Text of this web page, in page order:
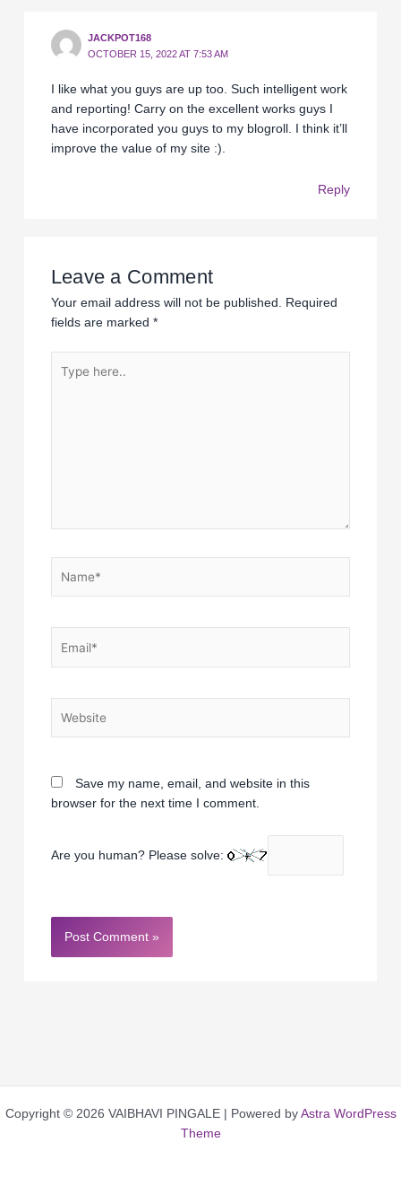
JACKPOT168
OCTOBER 15, 2022 AT 7:53 AM
I like what you guys are up too. Such intelligent work
and reporting! Carry on the excellent works guys I
have incorporated you guys to my blogroll. I think it’ll
improve the value of my site :).
Reply
Leave a Comment
Your email address will not be published. Required
fields are marked *
here..
Save my name, email, and website in this
browser for the next time I comment.
Are you human? Please solve:
Copyright © 2026 VAIBHAVI PINGALE | Powered by Astra WordPress
Theme